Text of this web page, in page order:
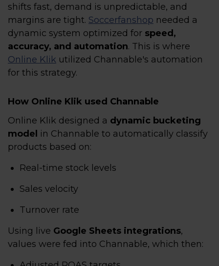
shifts fast, demand is unpredictable, and
margins are tight. Soccerfanshop needed a
dynamic system optimized for speed,
accuracy, and automation. This is where
Online Klik utilized Channable's automation
for this strategy.
How Online Klik used Channable
Online Klik designed a dynamic bucketing
model in Channable to automatically classify
products based on:
Real-time stock levels
Sales velocity
Turnover rate
Using live Google Sheets integrations,
values were fed into Channable, which then: